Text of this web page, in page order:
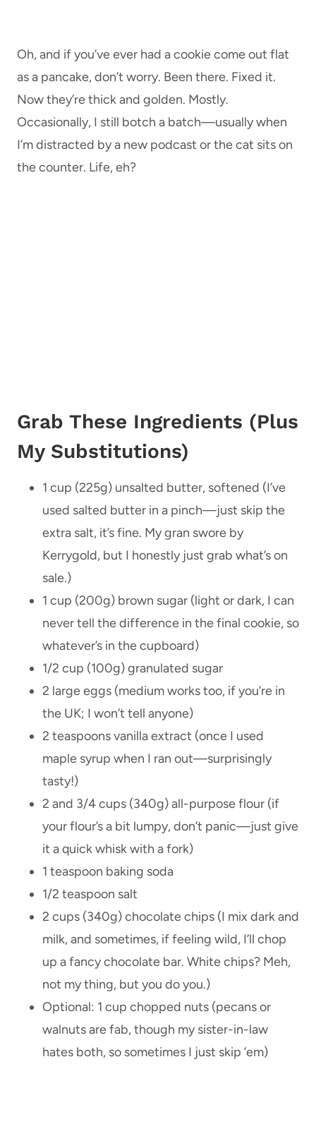
Oh, and if you’ve ever had a cookie come out flat
as a pancake, don’t worry. Been there. Fixed it.
Now they’re thick and golden. Mostly.
Occasionally, I still botch a batch—usually when
I’m distracted by a new podcast or the cat sits on
the counter. Life, eh?
Grab These Ingredients (Plus
My Substitutions)
1 cup (225g) unsalted butter, softened (I’ve
used salted butter in a pinch—just skip the
extra salt, it’s fine. My gran swore by
Kerrygold, but I honestly just grab what’s on
sale.)
1 cup (200g) brown sugar (light or dark, I can
never tell the difference in the final cookie, so
whatever’s in the cupboard)
1/2 cup (100g) granulated sugar
2 large eggs (medium works too, if you’re in
the UK; I won’t tell anyone)
2 teaspoons vanilla extract (once I used
maple syrup when I ran out—surprisingly
tasty!)
2 and 3/4 cups (340g) all-purpose flour (if
your flour’s a bit lumpy, don’t panic—just give
it a quick whisk with a fork)
1 teaspoon baking soda
1/2 teaspoon salt
2 cups (340g) chocolate chips (I mix dark and
milk, and sometimes, if feeling wild, I’ll chop
up a fancy chocolate bar. White chips? Meh,
not my thing, but you do you.)
Optional: 1 cup chopped nuts (pecans or
walnuts are fab, though my sister-in-law
hates both, so sometimes I just skip ’em)